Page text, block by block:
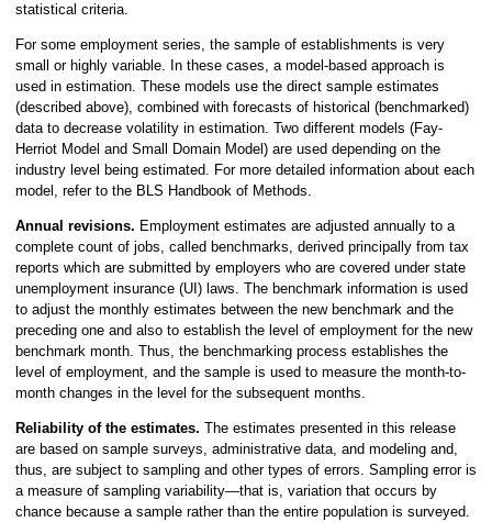
statistical criteria.
For some employment series, the sample of establishments is very
small or highly variable. In these cases, a model-based approach is
used in estimation. These models use the direct sample estimates
(described above), combined with forecasts of historical (benchmarked)
data to decrease volatility in estimation. Two different models (Fay-
Herriot Model and Small Domain Model) are used depending on the
industry level being estimated. For more detailed information about each
model, refer to the BLS Handbook of Methods.
Annual revisions. Employment estimates are adjusted annually to a
complete count of jobs, called benchmarks, derived principally from tax
reports which are submitted by employers who are covered under state
unemployment insurance (UI) laws. The benchmark information is used
to adjust the monthly estimates between the new benchmark and the
preceding one and also to establish the level of employment for the new
benchmark month. Thus, the benchmarking process establishes the
level of employment, and the sample is used to measure the month-to-
month changes in the level for the subsequent months.
Reliability of the estimates. The estimates presented in this release
are based on sample surveys, administrative data, and modeling and,
thus, are subject to sampling and other types of errors. Sampling error is
a measure of sampling variability—that is, variation that occurs by
chance because a sample rather than the entire population is surveyed.